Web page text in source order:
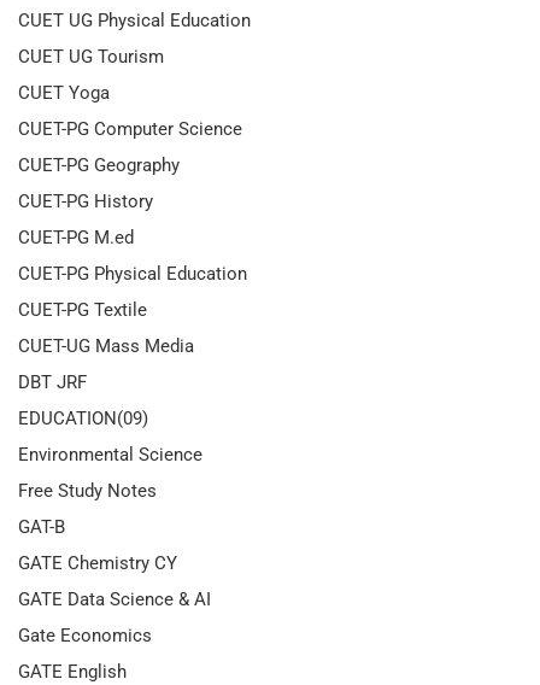
CUET UG Physical Education
CUET UG Tourism
CUET Yoga
CUET-PG Computer Science
CUET-PG Geography
CUET-PG History
CUET-PG M.ed
CUET-PG Physical Education
CUET-PG Textile
CUET-UG Mass Media
DBT JRF
EDUCATION(09)
Environmental Science
Free Study Notes
GAT-B
GATE Chemistry CY
GATE Data Science & AI
Gate Economics
GATE English